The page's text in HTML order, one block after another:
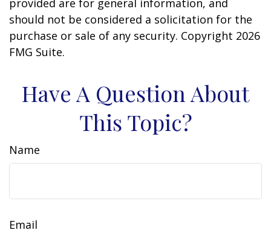
provided are for general information, and
should not be considered a solicitation for the
purchase or sale of any security. Copyright 2026
FMG Suite.
Have A Question About
This Topic?
Name
Email